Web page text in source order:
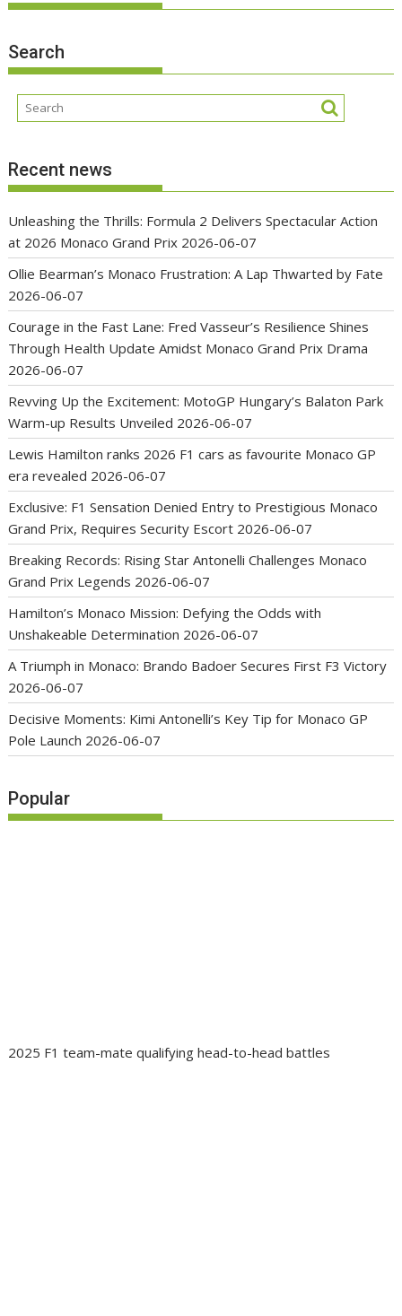
Search
Recent news
Unleashing the Thrills: Formula 2 Delivers Spectacular Action
at 2026 Monaco Grand Prix 2026-06-07
Ollie Bearman’s Monaco Frustration: A Lap Thwarted by Fate
2026-06-07
Courage in the Fast Lane: Fred Vasseur’s Resilience Shines
Through Health Update Amidst Monaco Grand Prix Drama
2026-06-07
Revving Up the Excitement: MotoGP Hungary’s Balaton Park
Warm-up Results Unveiled 2026-06-07
Lewis Hamilton ranks 2026 F1 cars as favourite Monaco GP
era revealed 2026-06-07
Exclusive: F1 Sensation Denied Entry to Prestigious Monaco
Grand Prix, Requires Security Escort 2026-06-07
Breaking Records: Rising Star Antonelli Challenges Monaco
Grand Prix Legends 2026-06-07
Hamilton’s Monaco Mission: Defying the Odds with
Unshakeable Determination 2026-06-07
A Triumph in Monaco: Brando Badoer Secures First F3 Victory
2026-06-07
Decisive Moments: Kimi Antonelli’s Key Tip for Monaco GP
Pole Launch 2026-06-07
Popular
2025 F1 team-mate qualifying head-to-head battles